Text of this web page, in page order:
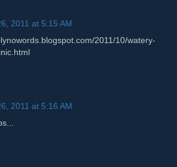
2011 at 5:15 AM
2011/10/watery-
2011 at 5:16 AM